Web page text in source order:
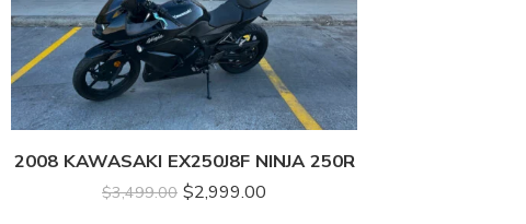
2008 KAWASAKI EX250J8F NINJA 250R
$3,499.00 $2,999.00